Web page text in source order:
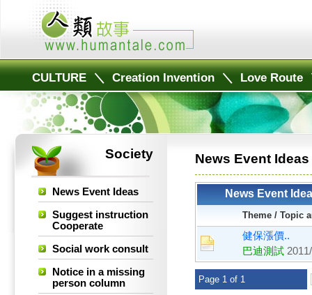
CULTURE ＼ Creation Invention ＼ Love Route
Society
News Event Ideas
Suggest instruction
Cooperate
Social work consult
Notice in a missing
person column
News Event Ideas
News Event
Theme / Topic
健保漲價..
巴迪測試
Page 1 of 1